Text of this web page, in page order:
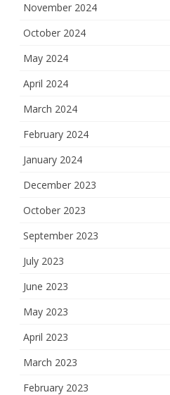
November 2024
October 2024
May 2024
April 2024
March 2024
February 2024
January 2024
December 2023
October 2023
September 2023
July 2023
June 2023
May 2023
April 2023
March 2023
February 2023